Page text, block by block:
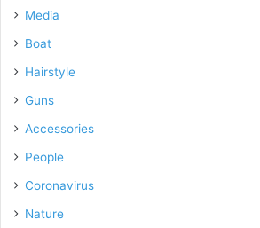
Media
Boat
Hairstyle
Guns
Accessories
People
Coronavirus
Nature